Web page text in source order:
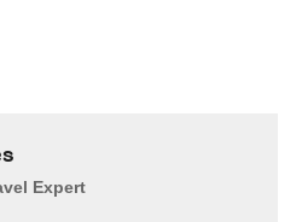
Expert